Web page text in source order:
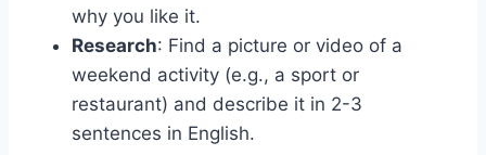
why you like it.
Research: Find a picture or video of a
weekend activity (e.g., a sport or
restaurant) and describe it in 2-3
sentences in English.